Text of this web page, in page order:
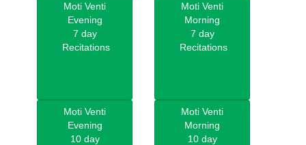
Moti Venti
Evening
7 day
Recitations
Moti Venti
Morning
7 day
Recitations
Moti Venti
Evening
10 day
Moti Venti
Morning
10 day